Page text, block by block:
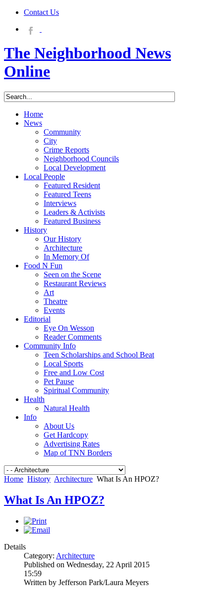
Contact Us
The Neighborhood News
Online
Home
News
Community
City
Crime Reports
Neighborhood Councils
Local Development
Local People
Featured Resident
Featured Teens
Interviews
Leaders & Activists
Featured Business
History
Our History
Architecture
In Memory Of
Food N Fun
Seen on the Scene
Restaurant Reviews
Art
Theatre
Events
Editorial
Eye On Wesson
Reader Comments
Community Info
Teen Scholarships and School Beat
Local Sports
Free and Low Cost
Pet Pause
Spiritual Community
Health
Natural Health
Info
About Us
Get Hardcopy
Advertising Rates
Map of TNN Borders
Home History Architecture What Is An HPOZ?
What Is An HPOZ?
Details
Category: Architecture
Published on Wednesday, 22 April 2015
15:59
Written by Jefferson Park/Laura Meyers